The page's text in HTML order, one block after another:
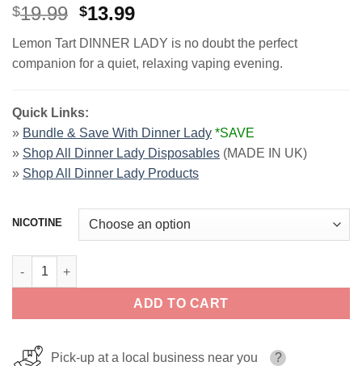
$19.99 Original
was:
$19.99.
$13.99Current
is:
$13.99.
Lemon Tart DINNER LADY is no doubt the perfect
companion for a quiet, relaxing vaping evening.
Quick Links:
» Bundle & Save With Dinner Lady *SAVE
» Shop All Dinner Lady Disposables (MADE IN UK)
» Shop All Dinner Lady Products
NICOTINE
Lemon Tart DINNER LADY 100ml quantity
ADD TO CART
Pick-up at a local business near you ?